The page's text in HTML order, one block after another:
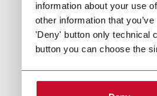
information about your use
other information that
'Deny' button only technical
button you can choose the
Message